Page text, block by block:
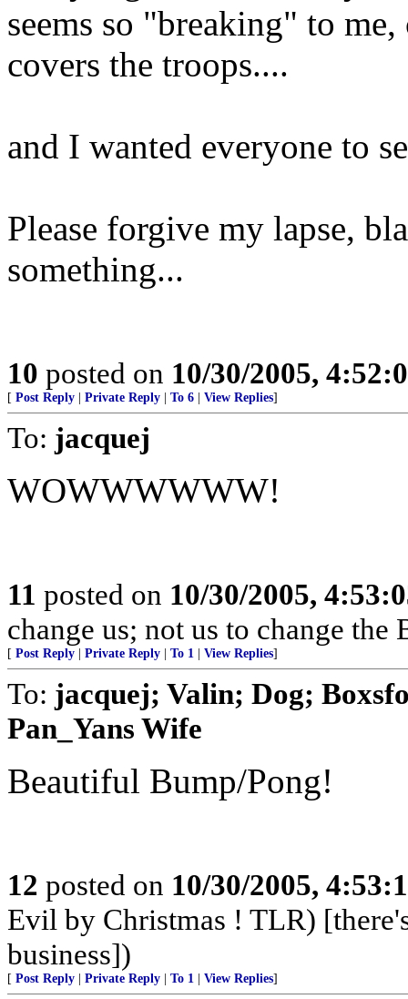
seems so "breaking" to
covers the troops....
and I wanted everyone to
Please forgive my lapse,
something...
10 posted on 10/30/2005,
[ Post Reply Private Reply To 6 View Replies]
To: jacquej
WOWWWWWW!
11 posted on 10/30/2005,
change us; not us to change the
[ Post Reply Private Reply To 1 View Replies]
To: jacquej; Valin; Dog;
Pan_Yans Wife
Beautiful Bump/Pong!
12 posted on 10/30/2005,
Evil by Christmas ! TLR)
business])
[ Post Reply Private Reply To 1 View Replies]